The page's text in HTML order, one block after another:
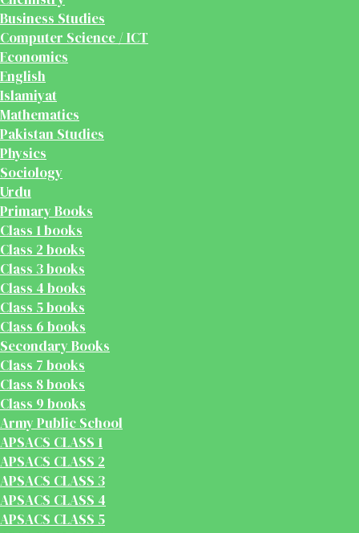
Business Studies
Computer Science / ICT
Economics
English
Islamiyat
Mathematics
Pakistan Studies
Physics
Sociology
Urdu
Primary Books
Class 1 books
Class 2 books
Class 3 books
Class 4 books
Class 5 books
Class 6 books
Secondary Books
Class 7 books
Class 8 books
Class 9 books
Army Public School
APSACS CLASS 1
APSACS CLASS 2
APSACS CLASS 3
APSACS CLASS 4
APSACS CLASS 5